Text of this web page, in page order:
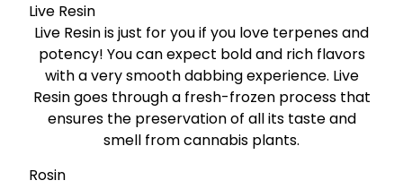
Live Resin
Live Resin is just for you if you love terpenes and
potency! You can expect bold and rich flavors
with a very smooth dabbing experience. Live
Resin goes through a fresh-frozen process that
ensures the preservation of all its taste and
smell from cannabis plants.
Rosin